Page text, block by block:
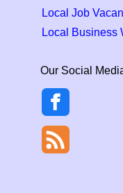
Local Job
Local Business
Our Social